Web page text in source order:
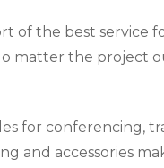
of the best service
matter the project
for conferencing,
and accessories